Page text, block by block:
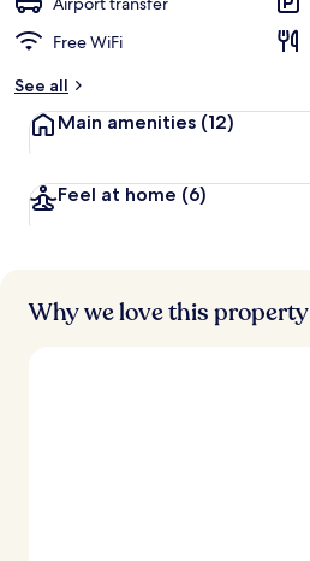
Free WiFi
See all
Main amenities (12)
Feel at home (6)
Why we love this property